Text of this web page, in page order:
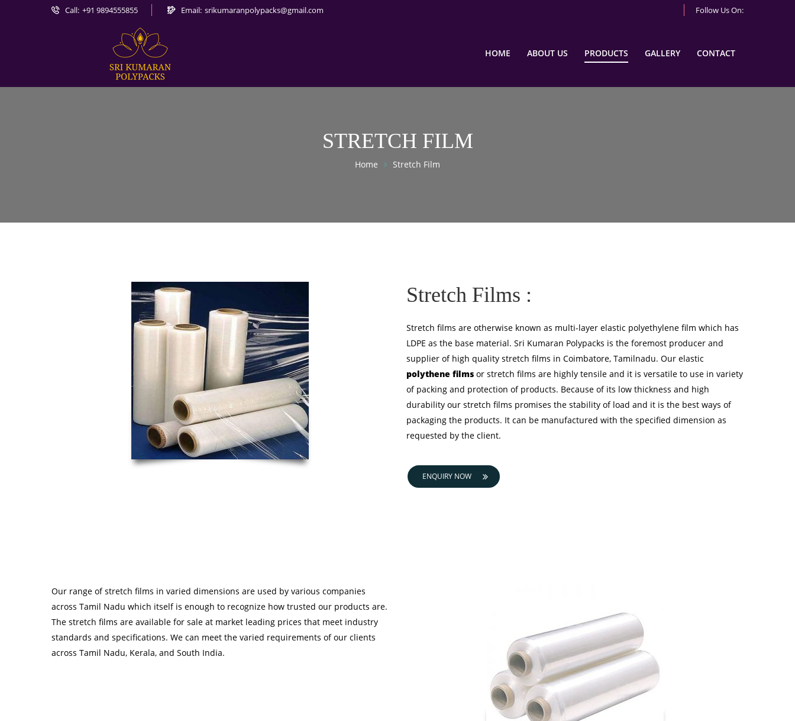
Call: +91 9894555855 Email: srikumaranpolypacks@gmail.com Follow Us On:
HOME ABOUT US PRODUCTS GALLERY CONTACT
STRETCH FILM
Home Stretch Film
Stretch Films :
Stretch films are otherwise known as multi-layer elastic polyethylene film which has
LDPE as the base material. Sri Kumaran Polypacks is the foremost producer and
supplier of high quality stretch films in Coimbatore, Tamilnadu. Our elastic
polythene films or stretch films are highly tensile and it is versatile to use in variety
of packing and protection of products. Because of its low thickness and high
durability our stretch films promises the stability of load and it is the best ways of
packaging the products. It can be manufactured with the specified dimension as
requested by the client.
ENQUIRY NOW
Our range of stretch films in varied dimensions are used by various companies
across Tamil Nadu which itself is enough to recognize how trusted our products are.
The stretch films are available for sale at market leading prices that meet industry
standards and specifications. We can meet the varied requirements of our clients
across Tamil Nadu, Kerala, and South India.